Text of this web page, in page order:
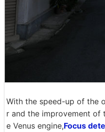
With the speed-up of the
r and the improvement
e Venus engine,Focus